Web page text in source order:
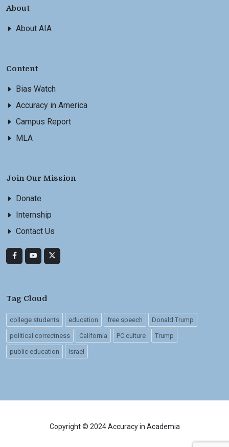
About
About AIA
Content
Bias Watch
Accuracy in America
Campus Report
MLA
Join Our Mission
Donate
Internship
Contact Us
Tag Cloud
college students education free speech Donald Trump
political correctness California PC culture Trump
public education Israel
Copyright © 2024 Accuracy in Academia